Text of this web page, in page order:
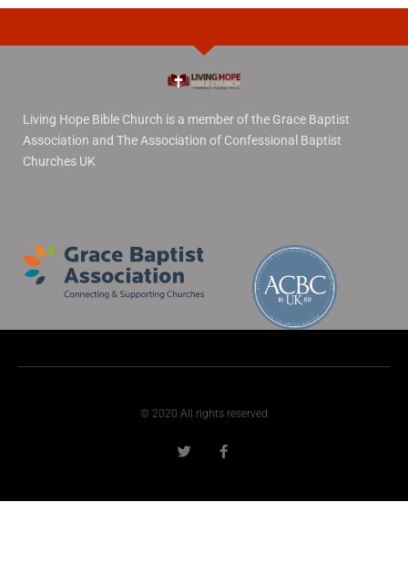
Living Hope Bible Church is a member of the Grace Baptist
Association and The Association of Confessional Baptist
Churches UK
© 2020 All rights reserved